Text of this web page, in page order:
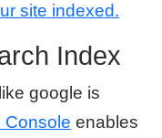
site indexed.
Index
google is
Console enables